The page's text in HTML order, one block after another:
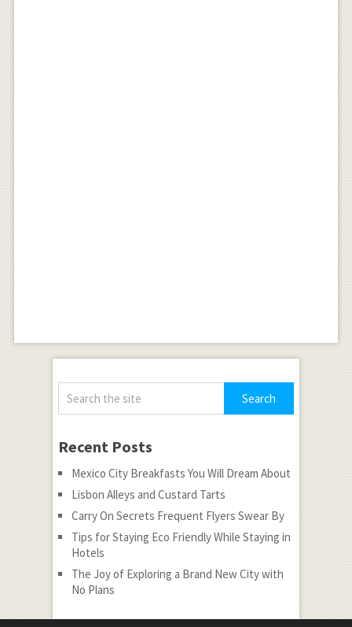
Recent Posts
Mexico City Breakfasts You Will Dream About
Lisbon Alleys and Custard Tarts
Carry On Secrets Frequent Flyers Swear By
Tips for Staying Eco Friendly While Staying in
Hotels
The Joy of Exploring a Brand New City with
No Plans